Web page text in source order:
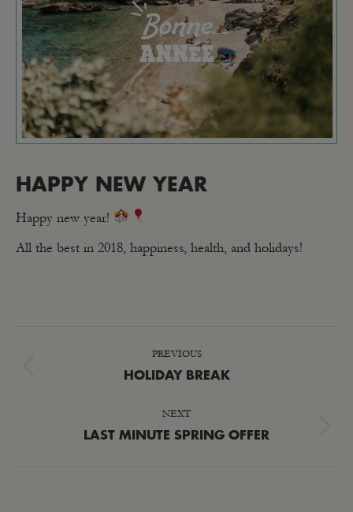
HAPPY NEW YEAR
Happy new year!
All the best in 2018, happiness, health, and holidays!
PREVIOUS
Previous
HOLIDAY BREAK
NEXT
Next
LAST MINUTE SPRING OFFER